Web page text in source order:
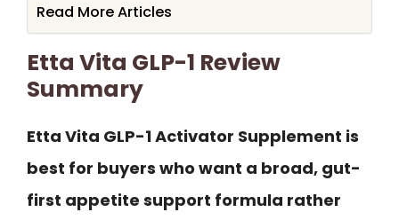
Read More Articles
Etta Vita GLP-1 Review
Summary
Etta Vita GLP-1 Activator Supplement is
best for buyers who want a broad, gut-
first appetite support formula rather